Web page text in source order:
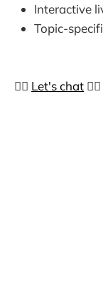
Interactive
Topic-
👉🏼 Let's chat 👈🏼